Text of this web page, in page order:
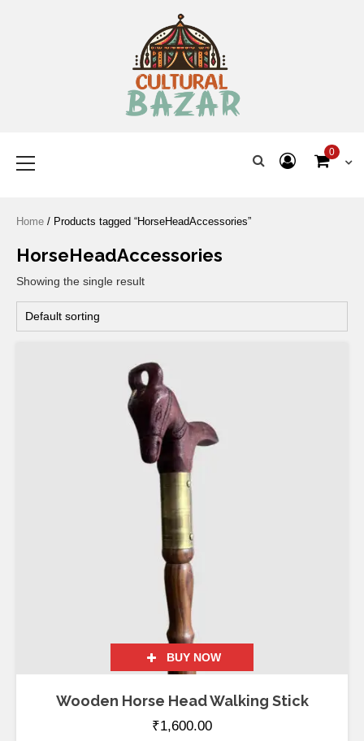
0
Home / Products tagged “HorseHeadAccessories”
HorseHeadAccessories
Showing the single result
BUY NOW
Wooden Horse Head Walking Stick
₹1,600.00